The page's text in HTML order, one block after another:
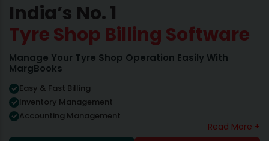
India’s No. 1
Tyre Shop Billing Software
Manage Your Tyre Shop Operation Easily With
MargBooks
Easy & Fast Billing
Inventory Management
Accounting Management
Read More +